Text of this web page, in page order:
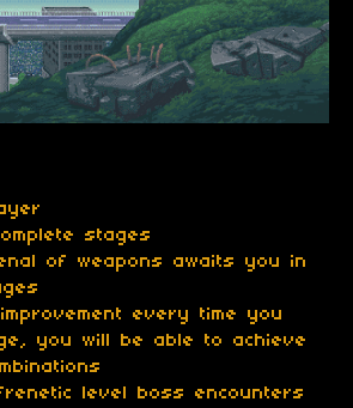
stages
of weapons awaits you in
every time you
you will be able to achieve
level boss encounters